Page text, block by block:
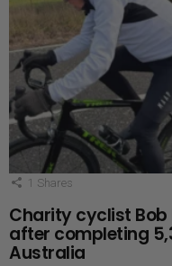
1 Shares
Charity cyclist
after completing
Australia